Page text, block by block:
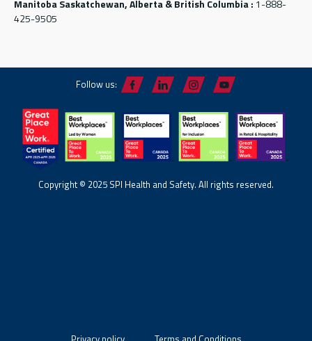
Manitoba Saskatchewan, Alberta & British Columbia : 1-888-
425-9505
Follow us:
Copyright © 2025 SPI Health and Safety. All rights reserved.